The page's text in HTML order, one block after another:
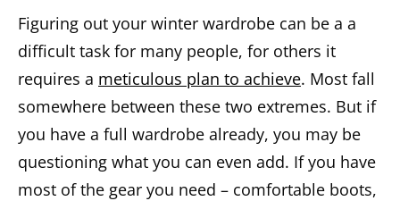
Figuring out your winter wardrobe can be a a
difficult task for many people, for others it
requires a meticulous plan to achieve. Most fall
somewhere between these two extremes. But if
you have a full wardrobe already, you may be
questioning what you can even add. If you have
most of the gear you need – comfortable boots,